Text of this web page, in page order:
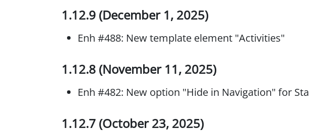
1.12.9 (December 1, 2025)
Enh #488: New template element "Activities"
1.12.8 (November 11, 2025)
Enh #482: New option "Hide in Navigation" for
1.12.7 (October 23, 2025)